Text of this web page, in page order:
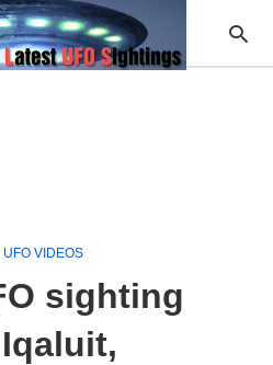
UFO VIDEOS
sighting